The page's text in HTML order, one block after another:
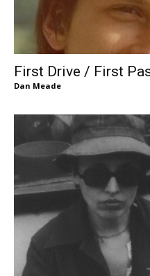
First Drive / First
Dan Meade